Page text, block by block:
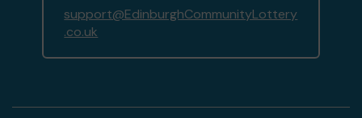
support@EdinburghCommunityLottery
.co.uk